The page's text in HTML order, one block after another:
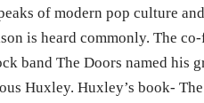
of modern pop culture
is heard commonly. The
band The Doors named his
Huxley. Huxley’s book-